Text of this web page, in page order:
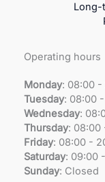
Long-
Operating hours
Monday: 08:00 -
Tuesday: 08:00
Wednesday:
Thursday: 08:00
Friday: 08:00 -
Saturday: 09:00
Sunday: Closed